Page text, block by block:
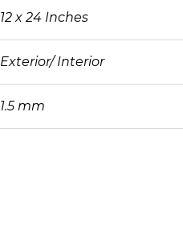
12 x 24 Inches
Exterior/ Interior
1.5 mm